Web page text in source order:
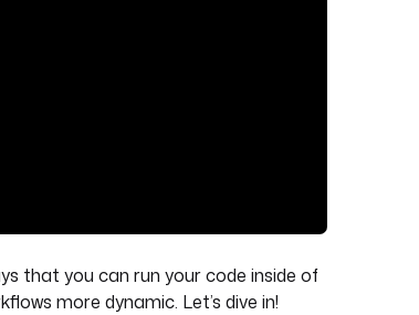
that you can run your code inside of
more dynamic. Let’s dive in!